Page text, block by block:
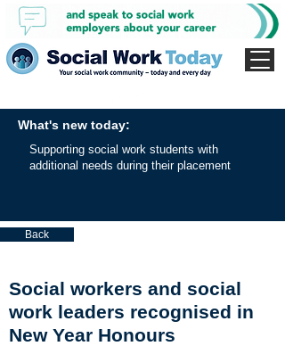
What's new today:
Supporting social work students with
additional needs during their placement
Back
Social workers and social
work leaders recognised in
New Year Honours